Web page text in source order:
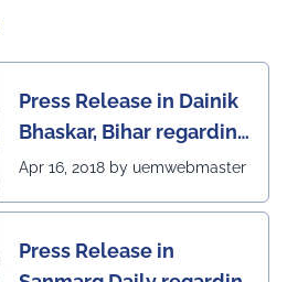
Press Release in Dainik
Bhaskar, Bihar regarding
excellent placement
Apr 16, 2018 by uemwebmaster
Press Release in